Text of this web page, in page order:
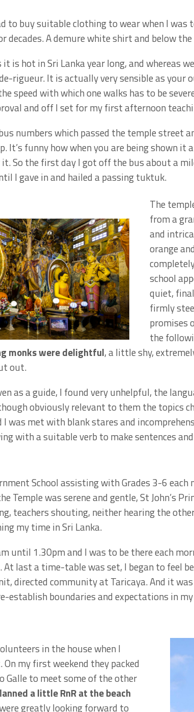
to buy suitable clothing to wear when I was
decades. A demure white shirt and below
is hot in Sri Lanka year long, and whereas
rigueur. It is actually very sensible as your
speed with which one walks has to be
and off I set for my first afternoon
numbers which passed the temple street
It’s funny how when you are being shown it
So the first day I got off the bus about a
I gave in and hailed a passing tuktuk.
The
from a
and
orange
school
quiet,
firmly
promises
the
monks were delightful, a little shy,
out.
as a guide, I found very unhelpful, the
obviously relevant to them the topics
I was met with blank stares and
with a suitable verb to make sentences
School assisting with Grades 3-6
Temple was serene and gentle, St John’s
teachers shouting, neither hearing the
my time in Sri Lanka.
until 1.30pm and I was to be there each
At last a time-table was set, I began to feel
directed community at Taricaya. And it
establish boundaries and expectations in
in the house when I
my first weekend they packed
Galle to meet some of the other
a little RnR at the beach
greatly looking forward to